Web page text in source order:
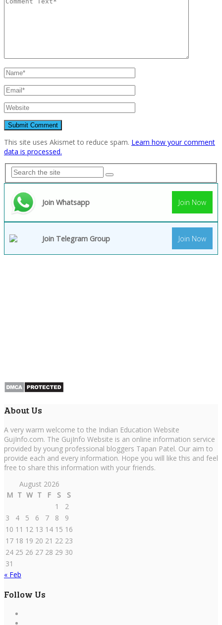
This site uses Akismet to reduce spam. Learn how your comment
data is processed.
Join Whatsapp Join Now
Join Telegram Group Join Now
About Us
A very warm welcome to the Indian Education Website
GujInfo.com. The GujInfo Website is an online information service
provided by young professional bloggers Tapan Patel. Our aim to
provide each and every information. Hope you will like this and feel
free to share this information with your friends.
August 2026
M T W T F S
S
1
2
3
4 5 6 7 8
9
10 11 12 13 14 15 16
17 18 19 20 21 22 23
24 25 26 27 28 29 30
31
« Feb
Follow Us